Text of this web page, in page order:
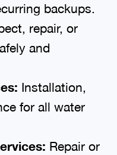
backups.
repair, or
and
Installation,
for all water
Repair or